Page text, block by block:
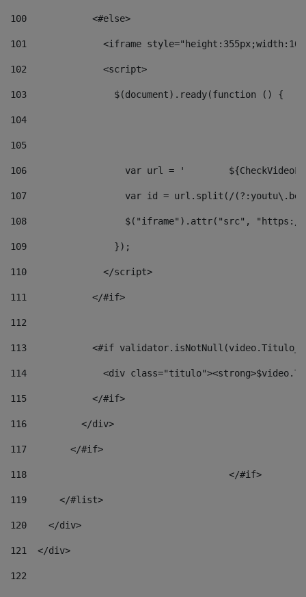
100
            <#else>
101
<iframe
102
              <script>
103
                $(document).ready(function () {
104
105
106
107
var id = url.split(/
108
$("iframe").attr("src",
109
                });
110
              </script>
111
            </#if>
112
113
<#if
114
<div
115
            </#if>
116
          </div>
117
        </#if>
118
				        </#if>
119
      </#list>
120
    </div>
121
  </div>
122